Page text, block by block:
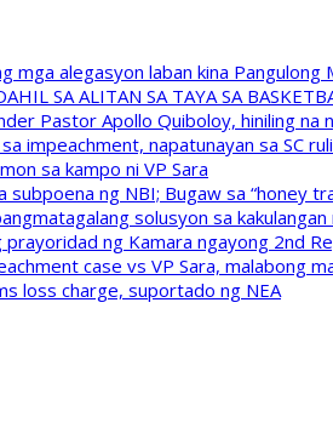
mga alegasyon laban kina
SA ALITAN SA TAYA SA
Pastor Apollo Quiboloy, hiniling na
impeachment, napatunayan sa SC
sa kampo ni VP Sara
ng NBI; Bugaw sa “honey
solusyon sa
prayoridad ng Kamara ngayong 2nd
case vs VP Sara, malabong
loss charge, suportado ng NEA